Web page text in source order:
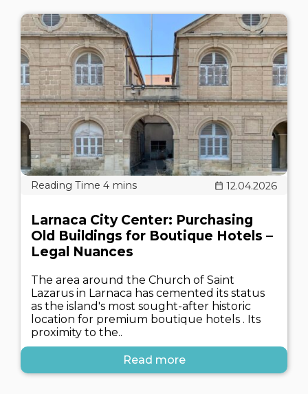
12.04.2026
Larnaca City Center: Purchasing
Old Buildings for Boutique Hotels –
Legal Nuances
The area around the Church of Saint
Lazarus in Larnaca has cemented its status
as the island's most sought-after historic
location for premium boutique hotels . Its
proximity to the..
Read more